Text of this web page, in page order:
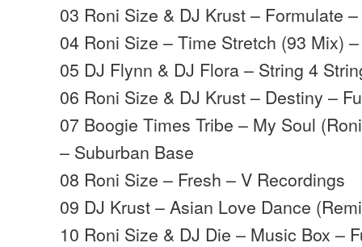
03 Roni Size & DJ Krust – Formulate
04 Roni Size – Time Stretch (93 Mix)
05 DJ Flynn & DJ Flora – String 4
06 Roni Size & DJ Krust – Destiny –
07 Boogie Times Tribe – My Soul
– Suburban Base
08 Roni Size – Fresh – V Recordings
09 DJ Krust – Asian Love Dance
10 Roni Size & DJ Die – Music Box –